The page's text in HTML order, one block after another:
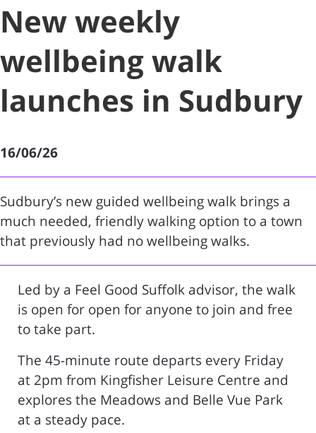
New weekly
wellbeing walk
launches in Sudbury
16/06/26
Sudbury’s new guided wellbeing walk brings a
much needed, friendly walking option to a town
that previously had no wellbeing walks.
Led by a Feel Good Suffolk advisor, the walk
is open for open for anyone to join and free
to take part.
The 45-minute route departs every Friday
at 2pm from Kingfisher Leisure Centre and
explores the Meadows and Belle Vue Park
at a steady pace.